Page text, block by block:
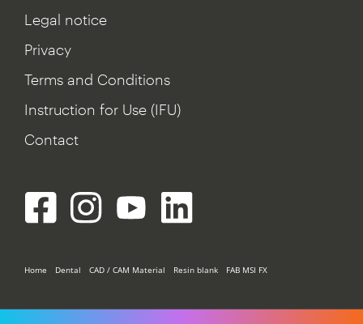
Legal notice
Privacy
Terms and Conditions
Instruction for Use (IFU)
Contact
Home Dental CAD / CAM Material Resin blank FAB MSI FX